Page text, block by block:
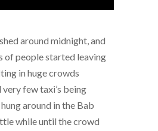
around midnight, and
of people started leaving
in huge crowds
few taxi’s being
around in the Bab
while until the crowd